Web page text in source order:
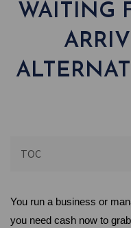
WAITING
TOC
You run a business or
you need cash now to